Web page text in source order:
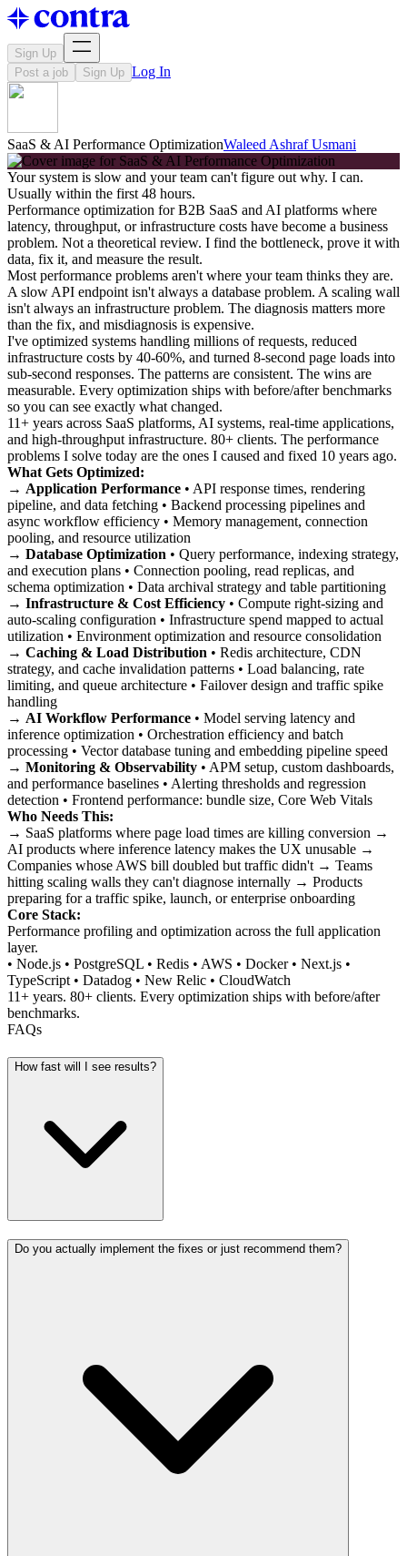
Sign Up
Post a job
Sign Up Log In
SaaS & AI Performance OptimizationWaleed Ashraf Usmani
Your system is slow and your team can't figure out why. I can.
Usually within the first 48 hours.
Performance optimization for B2B SaaS and AI platforms where
latency, throughput, or infrastructure costs have become a business
problem. Not a theoretical review. I find the bottleneck, prove it with
data, fix it, and measure the result.
Most performance problems aren't where your team thinks they are.
A slow API endpoint isn't always a database problem. A scaling wall
isn't always an infrastructure problem. The diagnosis matters more
than the fix, and misdiagnosis is expensive.
I've optimized systems handling millions of requests, reduced
infrastructure costs by 40-60%, and turned 8-second page loads into
sub-second responses. The patterns are consistent. The wins are
measurable. Every optimization ships with before/after benchmarks
so you can see exactly what changed.
11+ years across SaaS platforms, AI systems, real-time applications,
and high-throughput infrastructure. 80+ clients. The performance
problems I solve today are the ones I caused and fixed 10 years ago.
What Gets Optimized:
→ Application Performance • API response times, rendering
pipeline, and data fetching • Backend processing pipelines and
async workflow efficiency • Memory management, connection
pooling, and resource utilization
→ Database Optimization • Query performance, indexing strategy,
and execution plans • Connection pooling, read replicas, and
schema optimization • Data archival strategy and table partitioning
→ Infrastructure & Cost Efficiency • Compute right-sizing and
auto-scaling configuration • Infrastructure spend mapped to actual
utilization • Environment optimization and resource consolidation
→ Caching & Load Distribution • Redis architecture, CDN
strategy, and cache invalidation patterns • Load balancing, rate
limiting, and queue architecture • Failover design and traffic spike
handling
→ AI Workflow Performance • Model serving latency and
inference optimization • Orchestration efficiency and batch
processing • Vector database tuning and embedding pipeline speed
→ Monitoring & Observability • APM setup, custom dashboards,
and performance baselines • Alerting thresholds and regression
detection • Frontend performance: bundle size, Core Web Vitals
Who Needs This:
→ SaaS platforms where page load times are killing conversion →
AI products where inference latency makes the UX unusable →
Companies whose AWS bill doubled but traffic didn't → Teams
hitting scaling walls they can't diagnose internally → Products
preparing for a traffic spike, launch, or enterprise onboarding
Core Stack:
Performance profiling and optimization across the full application
layer.
• Node.js • PostgreSQL • Redis • AWS • Docker • Next.js •
TypeScript • Datadog • New Relic • CloudWatch
11+ years. 80+ clients. Every optimization ships with before/after
benchmarks.
FAQs
How fast will I see results?
Do you actually implement the fixes or just recommend them?